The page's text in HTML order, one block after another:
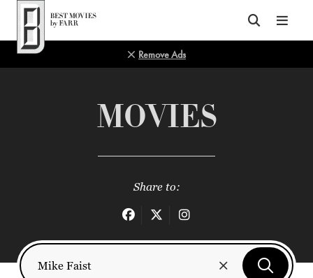
Top of Page
Remove Ads
MOVIES
Share to: